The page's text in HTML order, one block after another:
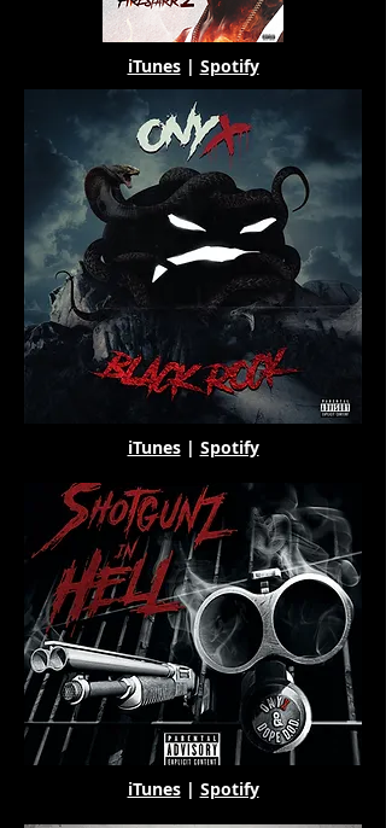
iTunes| Spotify
iTunes| Spotify
iTunes| Spotify